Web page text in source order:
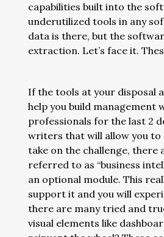
capabilities built into the
underutilized tools in any
data is there, but the
extraction. Let’s face it.
If the tools at your disposal
help you build management
professionals for the last 2
writers that will allow you
take on the challenge,
referred to as “business
an optional module. This
support it and you will
there are many tried and
visual elements like